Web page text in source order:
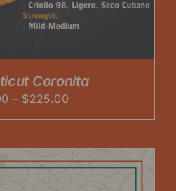
Coronita
– $225.00Price
range: